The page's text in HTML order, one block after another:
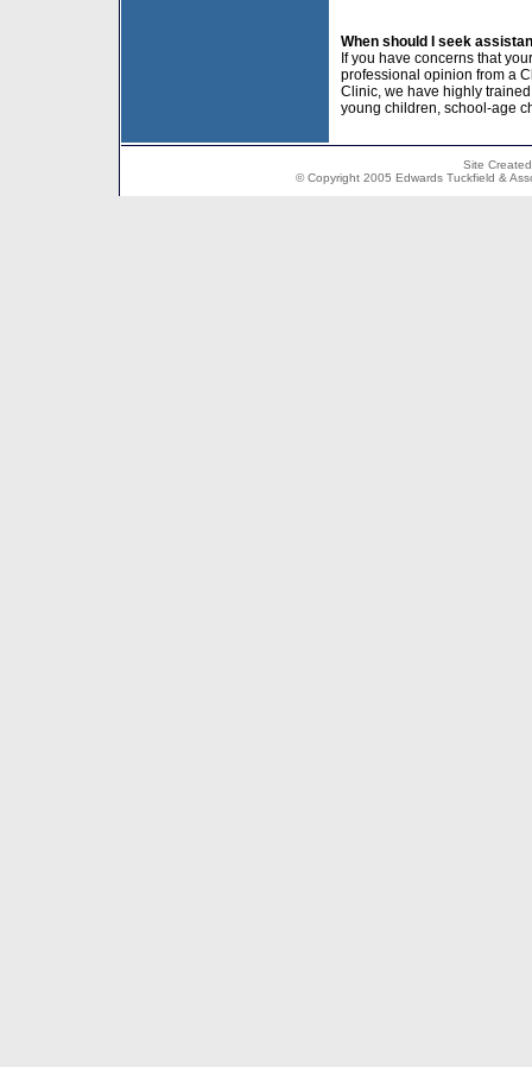
When should I seek
If you have concerns that
professional opinion from a
Clinic, we have highly
young children, school-age
Site
© Copyright 2005 Edwards Tuckfield &